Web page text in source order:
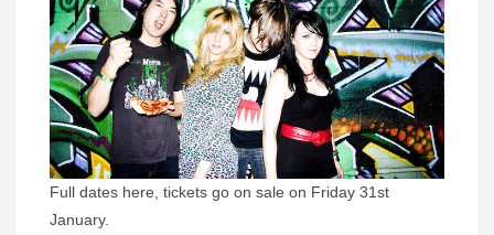
Full dates here, tickets go on sale on Friday 31st
January.